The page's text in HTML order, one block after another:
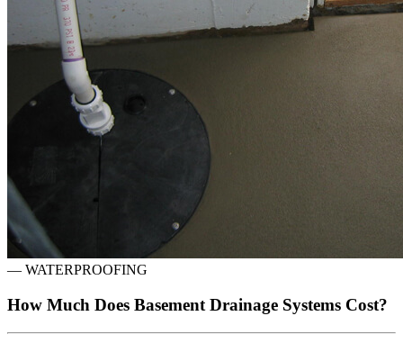
— WATERPROOFING
How Much Does Basement Drainage Systems Cost?